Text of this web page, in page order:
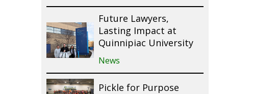
Future Lawyers,
Lasting Impact at
Quinnipiac University
News
Pickle for Purpose